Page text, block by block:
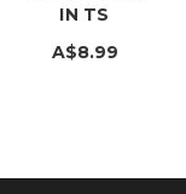
IN TS
A$8.99